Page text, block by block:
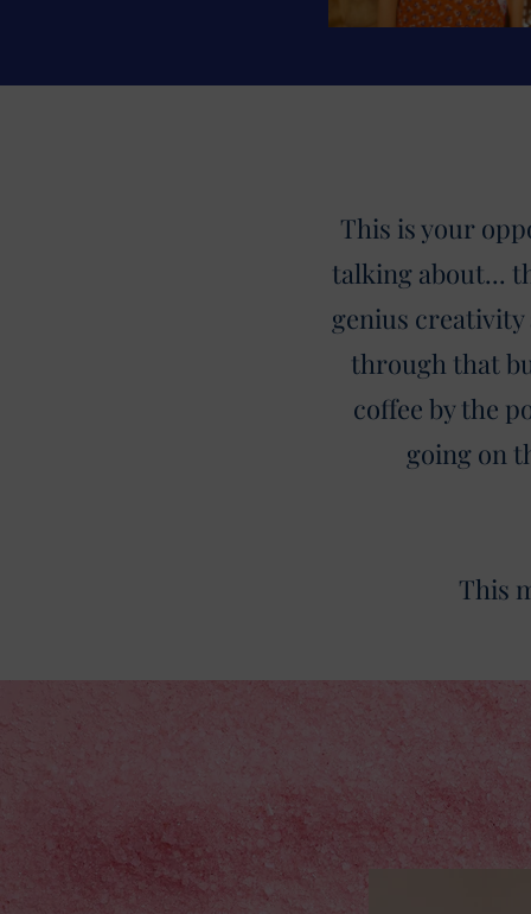
This is your
talking about...
genius
through that
coffee by the
going on
This